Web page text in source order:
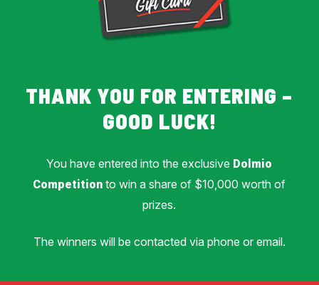
THANK YOU FOR ENTERING –
GOOD LUCK!
You have entered into the exclusive Dolmio
Competition to win a share of $10,000 worth of
prizes.
The winners will be contacted via phone or email.